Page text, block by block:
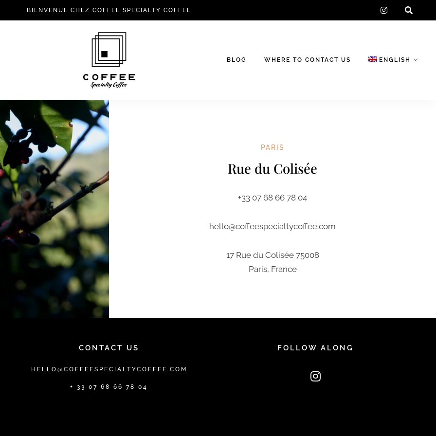
BIENVENUE CHEZ COFFEE SPECIALTY COFFEE instagram
BLOG WHERE TO CONTACT US ENGLISH
PARIS
Rue du Colisée
+33 07 68 66 78 04
hello@coffeespecialtycoffee.com
17 Rue du Colisée 75008
Paris, France
CONTACT US
HELLO@COFFEESPECIALTYCOFFEE.COM
+ 33 07 68 66 78 04
FOLLOW ALONG